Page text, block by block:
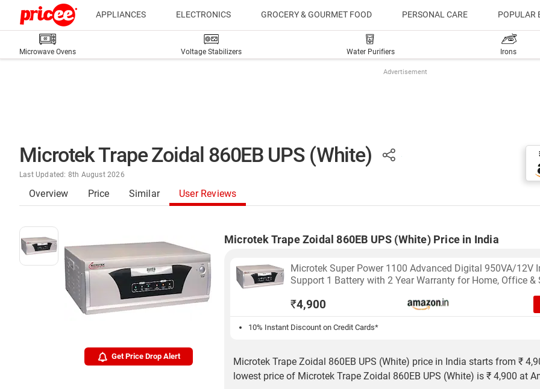
APPLIANCES ELECTRONICS GROCERY & GOURMET FOOD PERSONAL CARE POPULAR
Microwave Ovens Voltage Stabilizers Water Purifiers Irons
Advertisement
Microtek Trape Zoidal 860EB UPS (White)
Last Updated: 8th August 2026
Overview Price Similar User Reviews
Get Price Drop Alert
Microtek Trape Zoidal 860EB UPS (White) Price in India
Microtek Super Power 1100 Advanced Digital 950VA/12V
Support 1 Battery with 2 Year Warranty for Home, Office &
₹4,900
10% Instant Discount on Credit Cards*
Microtek Trape Zoidal 860EB UPS (White) price in India starts from ₹
lowest price of Microtek Trape Zoidal 860EB UPS (White) is ₹ 4,900 at